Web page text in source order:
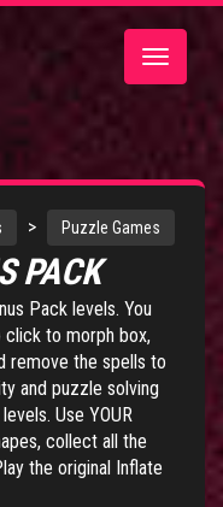
Toggle
> Puzzle Games
PACK
Pack levels. You
to morph box,
remove the spells to
and puzzle solving
Use YOUR
collect all the
the original Inflate